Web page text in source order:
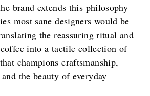
brand extends this philosophy
most sane designers would be
the reassuring ritual and
into a tactile collection of
champions craftsmanship,
the beauty of everyday